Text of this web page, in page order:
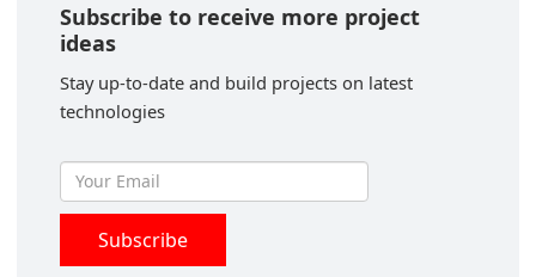
Subscribe to receive more project
ideas
Stay up-to-date and build projects on latest
technologies